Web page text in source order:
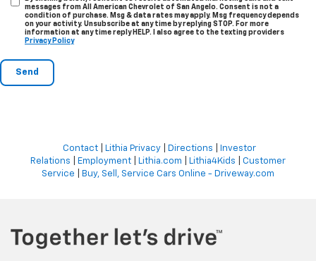
messages from All American Chevrolet of San Angelo. Consent is not a
condition of purchase. Msg & data rates may apply. Msg frequency depends
on your activity. Unsubscribe at any time by replying STOP. For more
information at any time reply HELP. I also agree to the texting providers
Privacy Policy
Contact| Lithia Privacy| Directions
Investor
Relations
Employment Lithia.com Lithia4Kids
Customer
Service
Buy, Sell, Service Cars Online - Driveway.com